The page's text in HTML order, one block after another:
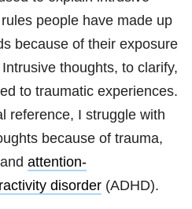
people have made up
because of their exposure
Intrusive thoughts, to clarify,
to traumatic experiences.
reference, I struggle with
because of trauma,
and attention-
disorder (ADHD).